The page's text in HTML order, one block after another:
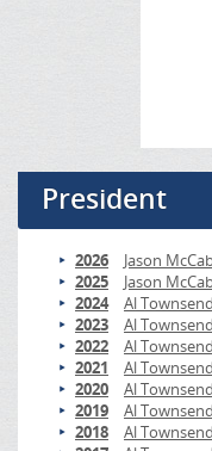
President
2026
Jason
2025
Jason
2024
Al Townsend
2023
Al Townsend
2022
Al Townsend
2021
Al Townsend
2020
Al Townsend
2019
Al Townsend
2018
Al Townsend